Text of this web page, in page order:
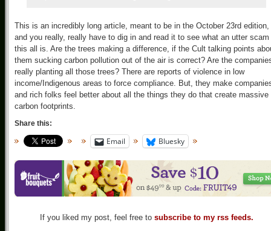
This is an incredibly long article, meant to be in the October 23rd edition,
and you really, really have to dig in and read it to see what an utter scam
this all is. Are the trees making a difference, if the Cult talking points
them sucking carbon pollution out of the air is correct? Are the
really planting all those trees? There are reports of violence in low
income/Indigenous areas to force compliance. But, they make
and rich folks feel better about all the things they do that create massive
carbon footprints.
Share this:
Email Bluesky
If you liked my post, feel free to subscribe to my rss feeds.